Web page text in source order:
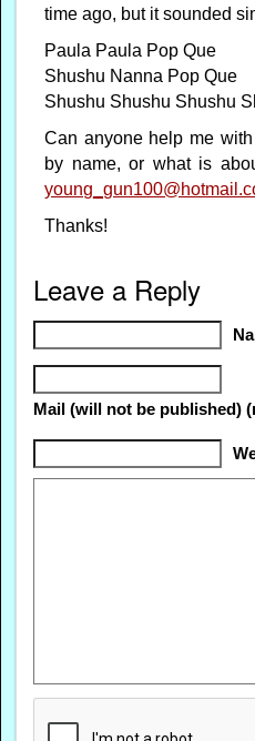
time ago, but it sounded
Paula Paula Pop Que
Shushu Nanna Pop Que
Shushu Shushu Shushu
Can anyone help me
by name, or what is
Thanks!
Leave a Reply
Mail (will not be published)